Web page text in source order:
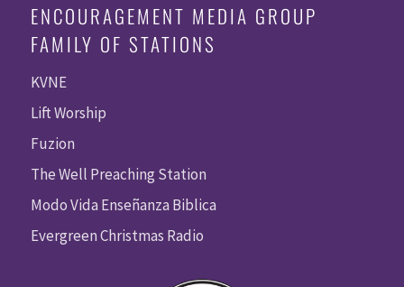
ENCOURAGEMENT MEDIA GROUP
FAMILY OF STATIONS
KVNE
Lift Worship
Fuzion
The Well Preaching Station
Modo Vida Enseñanza Biblica
Evergreen Christmas Radio